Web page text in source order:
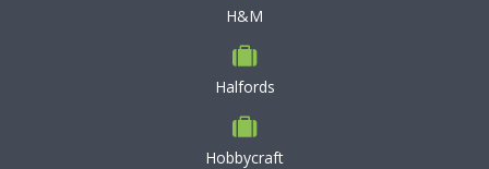
H&M
Halfords
Hobbycraft